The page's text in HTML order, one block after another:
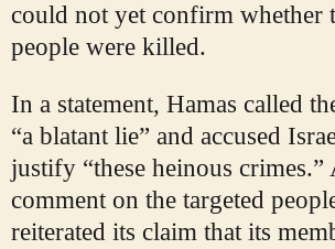
could not yet confirm whether
people were killed.
In a statement, Hamas called
“a blatant lie” and accused
justify “these heinous
comment on the targeted
reiterated its claim that its